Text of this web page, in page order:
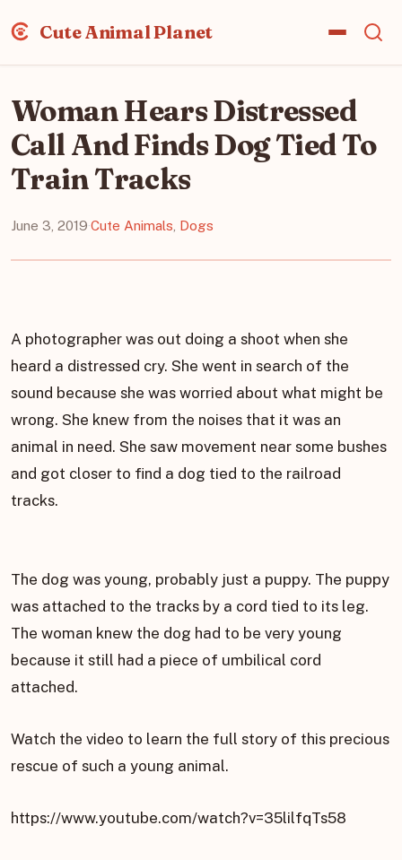
Cute Animal Planet
Woman Hears Distressed
Call And Finds Dog Tied To
Train Tracks
June 3, 2019·Cute Animals Dogs
A photographer was out doing a shoot when she
heard a distressed cry. She went in search of the
sound because she was worried about what might be
wrong. She knew from the noises that it was an
animal in need. She saw movement near some bushes
and got closer to find a dog tied to the railroad
tracks.
The dog was young, probably just a puppy. The puppy
was attached to the tracks by a cord tied to its leg.
The woman knew the dog had to be very young
because it still had a piece of umbilical cord
attached.
Watch the video to learn the full story of this precious
rescue of such a young animal.
https://www.youtube.com/watch?v=35lilfqTs58